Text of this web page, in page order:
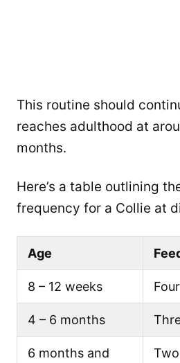
This routine should
reaches adulthood at
months.
Here’s a table outlining
frequency for a Collie at
Age
8 – 12 weeks
4 – 6 months
6 months and